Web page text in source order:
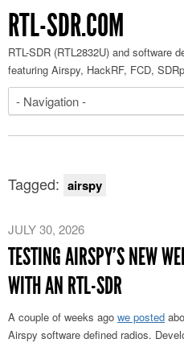
RTL-SDR.COM
RTL-SDR (RTL2832U) and software
featuring Airspy, HackRF, FCD,
Tagged: airspy
JULY 30, 2026
TESTING AIRSPY’S NEW
WITH AN RTL-SDR
A couple of weeks ago we posted
Airspy software defined radios.